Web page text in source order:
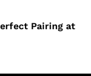
Pairing at